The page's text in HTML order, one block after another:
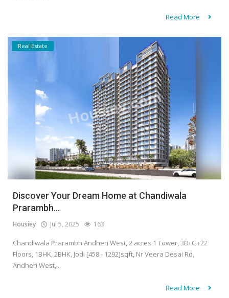
Read More
Real Estate
Discover Your Dream Home at Chandiwala
Prarambh...
Housiey Jul 5, 2025 163
Chandiwala Prarambh Andheri West, 2 acres 1 Tower, 3B+G+22
Floors, 1BHK, 2BHK, Jodi [458 - 1292]sqft, Nr Veera Desai Rd,
Andheri West,...
Read More